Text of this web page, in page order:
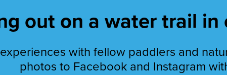
out on a water trail in
with fellow paddlers and
photos to Facebook and Instagram